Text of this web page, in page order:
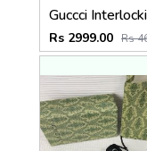
Rs 2999.00 Rs